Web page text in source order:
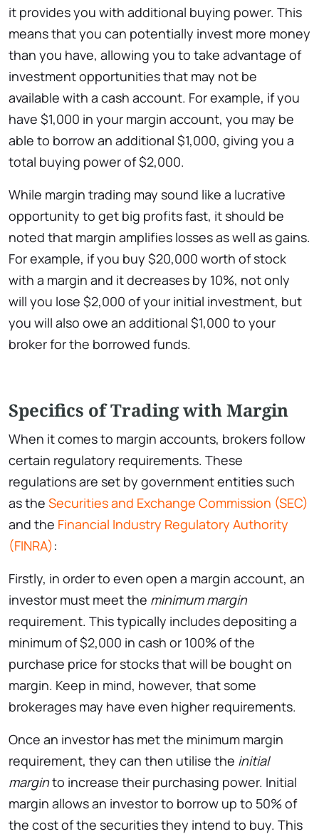
it provides you with additional buying power. This
means that you can potentially invest more money
than you have, allowing you to take advantage of
investment opportunities that may not be
available with a cash account. For example, if you
have $1,000 in your margin account, you may be
able to borrow an additional $1,000, giving you a
total buying power of $2,000.
While margin trading may sound like a lucrative
opportunity to get big profits fast, it should be
noted that margin amplifies losses as well as gains.
For example, if you buy $20,000 worth of stock
with a margin and it decreases by 10%, not only
will you lose $2,000 of your initial investment, but
you will also owe an additional $1,000 to your
broker for the borrowed funds.
Specifics of Trading with Margin
When it comes to margin accounts, brokers follow
certain regulatory requirements. These
regulations are set by government entities such
as the Securities and Exchange Commission (SEC)
and the Financial Industry Regulatory Authority
(FINRA):
Firstly, in order to even open a margin account, an
investor must meet the minimum margin
requirement. This typically includes depositing a
minimum of $2,000 in cash or 100% of the
purchase price for stocks that will be bought on
margin. Keep in mind, however, that some
brokerages may have even higher requirements.
Once an investor has met the minimum margin
requirement, they can then utilise the initial
marginto increase their purchasing power. Initial
margin allows an investor to borrow up to 50% of
the cost of the securities they intend to buy. This